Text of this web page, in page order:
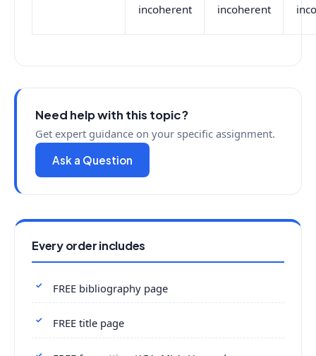
incoherent
incoherent
Need help with this topic?
Get expert guidance on your specific assignment.
Ask a Question
Every order includes
FREE bibliography page
FREE title page